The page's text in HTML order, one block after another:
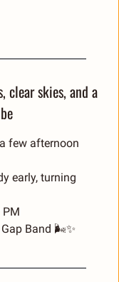
clear skies, and a
few afternoon
early, turning
PM
Gap Band 🌬️✨